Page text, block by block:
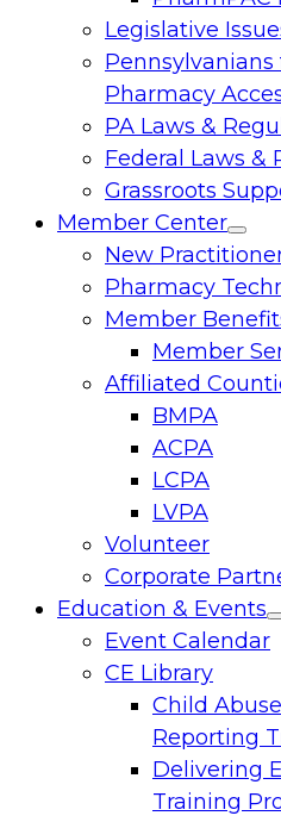
Legislative
Pharmacy
PA Laws &
Federal Laws &
Grassroots
Member Center
Toggle
menu
New
Pharmacy
Member
Member
Affiliated
BMPA
ACPA
LCPA
LVPA
Volunteer
Corporate
Education & Events
Event Calendar
CE Library
Child
Reporting
Delivering
Training